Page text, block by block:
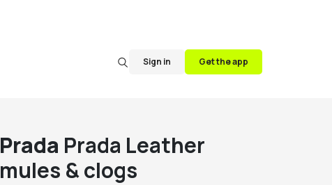
Sign in Get the app
Prada Prada Leather
mules & clogs